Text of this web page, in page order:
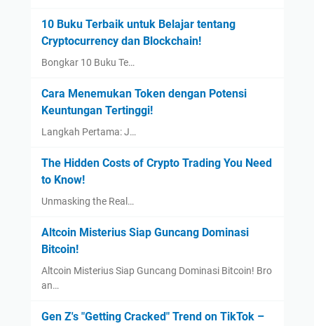
10 Buku Terbaik untuk Belajar tentang
Cryptocurrency dan Blockchain!
Bongkar 10 Buku Te…
Cara Menemukan Token dengan Potensi
Keuntungan Tertinggi!
Langkah Pertama: J…
The Hidden Costs of Crypto Trading You Need
to Know!
Unmasking the Real…
Altcoin Misterius Siap Guncang Dominasi
Bitcoin!
Altcoin Misterius Siap Guncang Dominasi Bitcoin! Bro
an…
Gen Z's "Getting Cracked" Trend on TikTok –